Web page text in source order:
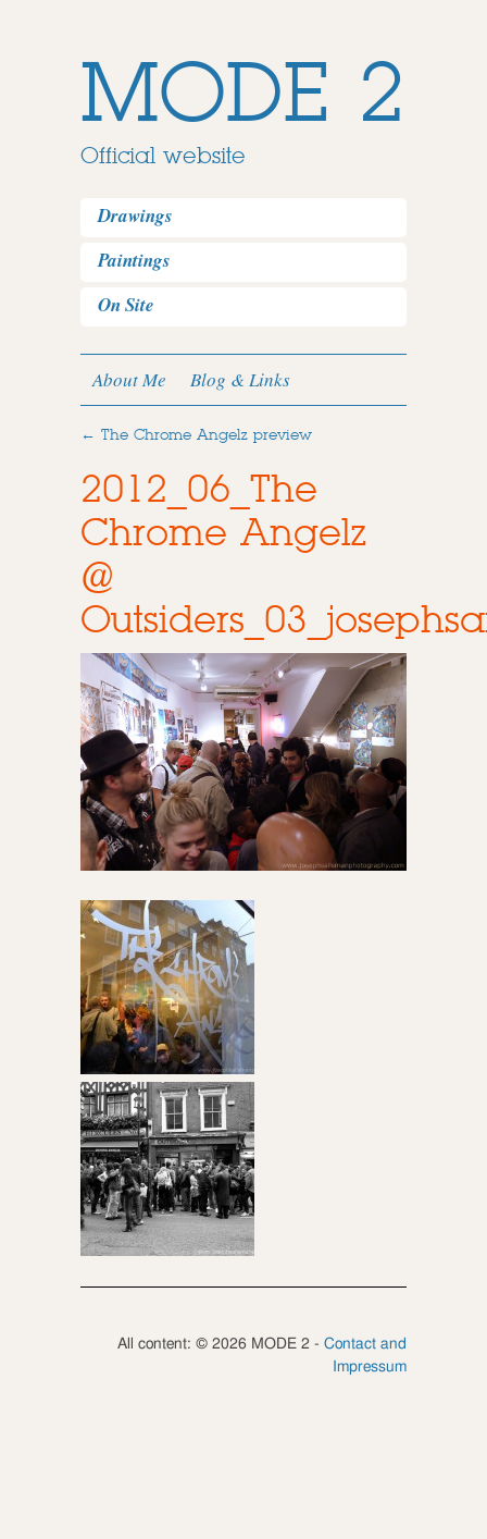
MODE 2
Official website
Drawings
Paintings
On Site
About Me Blog & Links
← The Chrome Angelz preview
2012_06_The
Chrome Angelz
@
All content: © 2026 MODE 2 - Contact and
Impressum